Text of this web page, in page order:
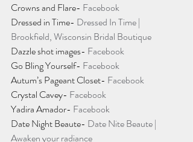
Crowns and Flare- Facebook
Dressed in Time- Dressed In Time |
Brookfield, Wisconsin Bridal Boutique
Dazzle shot images- Facebook
Go Bling Yourself- Facebook
Autum’s Pageant Closet- Facebook
Crystal Cavey- Facebook
Yadira Amador- Facebook
Date Night Beaute- Date Nite Beaute |
Awaken your radiance